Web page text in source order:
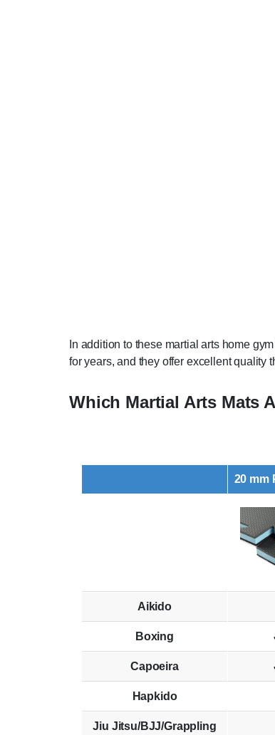
In addition to these martial arts home
for years, and they offer excellent quality
Which Martial Arts Mats
20 mm
Aikido
Boxing
Capoeira
Hapkido
Jiu Jitsu/BJJ/Grappling